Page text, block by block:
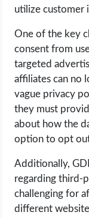
utilize customer
One of the key
consent from
targeted
affiliates can no
vague privacy
they must
about how the
option to opt
Additionally,
regarding third-
challenging for
different